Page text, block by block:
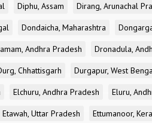
Diphu, Assam Dirang, Arunachal
Dondaicha, Maharashtra
Andhra Pradesh Dronadula,
Chhattisgarh Durgapur, West
Elchuru, Andhra Pradesh Eluru,
Etawah, Uttar Pradesh Ettumanoor,